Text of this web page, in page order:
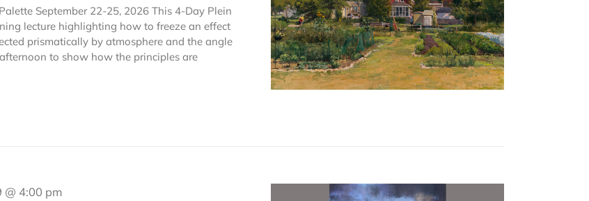
September 22-25, 2026 This 4-Day Plein
lecture highlighting how to freeze an effect
prismatically by atmosphere and the angle
to show how the principles are
@ 4:00 pm